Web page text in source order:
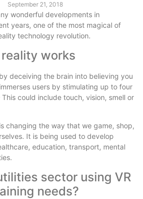
September 21, 2018
wonderful developments in
years, one of the most magical of
technology revolution.
works
deceiving the brain into believing you
users by stimulating up to four
could include touch, vision, smell or
changing the way that we game, shop,
It is being used to develop
education, transport, mental
sector using VR
needs?